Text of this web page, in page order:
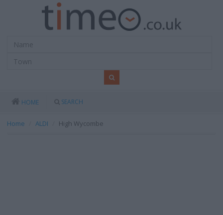
HOME SEARCH
Home ALDI High Wycombe